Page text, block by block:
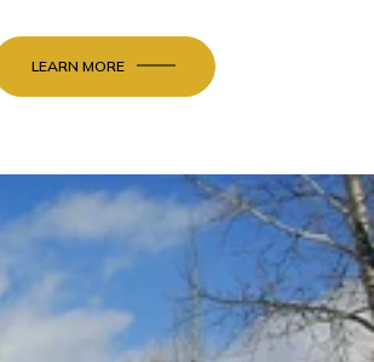
LEARN MORE